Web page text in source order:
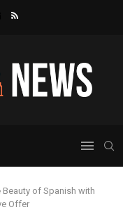
Beauty of Spanish with
Offer